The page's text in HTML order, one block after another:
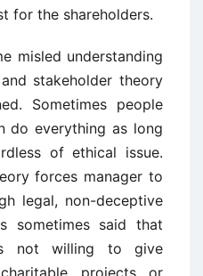
for the shareholders.
misled understanding
stakeholder theory
Sometimes people
do everything as long
of ethical issue.
forces manager to
legal, non-deceptive
sometimes said that
not willing to give
projects or